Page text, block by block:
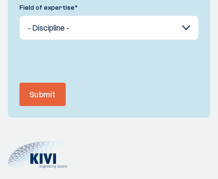
Field of expertise*
Submit